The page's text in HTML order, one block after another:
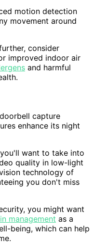
motion detection
movement around
consider
improved indoor air
and harmful
capture
enhance its night
want to take into
quality in low-light
technology of
you don't miss
you might want
management as a
being, which can help